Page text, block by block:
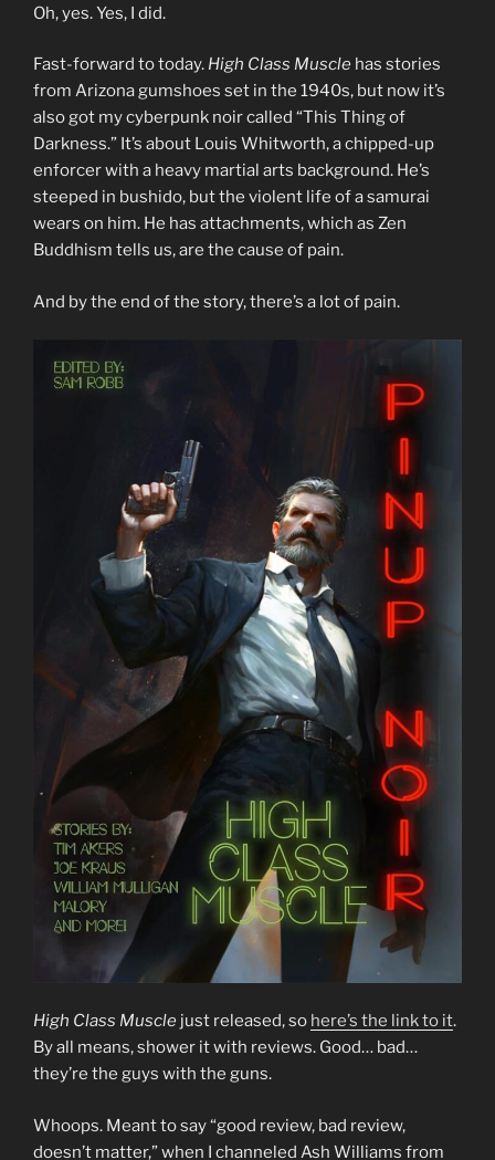
Oh, yes. Yes, I did.
Fast-forward to today. High Class Muscle has stories
from Arizona gumshoes set in the 1940s, but now it’s
also got my cyberpunk noir called “This Thing of
Darkness.” It’s about Louis Whitworth, a chipped-up
enforcer with a heavy martial arts background. He’s
steeped in bushido, but the violent life of a samurai
wears on him. He has attachments, which as Zen
Buddhism tells us, are the cause of pain.
And by the end of the story, there’s a lot of pain.
High Class Muscle just released, so here’s the link to it.
By all means, shower it with reviews. Good… bad…
they’re the guys with the guns.
Whoops. Meant to say “good review, bad review,
doesn’t matter,” when I channeled Ash Williams from